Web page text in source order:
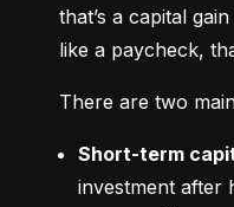
that’s a capital
like a paycheck,
There are two
Short-term
investment after